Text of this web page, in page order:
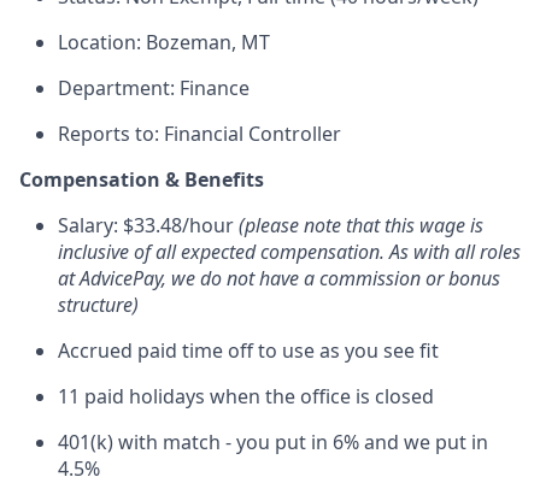
Location: Bozeman, MT
Department: Finance
Reports to: Financial Controller
Compensation & Benefits
Salary: $33.48/hour(please note that this wage is
inclusive of all expected compensation. As with all roles
at AdvicePay, we do not have a commission or bonus
structure)
Accrued paid time off to use as you see fit
11 paid holidays when the office is closed
401(k) with match - you put in 6% and we put in
4.5%